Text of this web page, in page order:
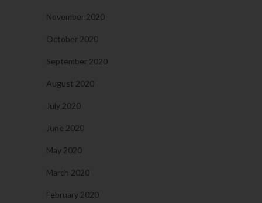
November 2020
October 2020
September 2020
August 2020
July 2020
June 2020
May 2020
March 2020
February 2020